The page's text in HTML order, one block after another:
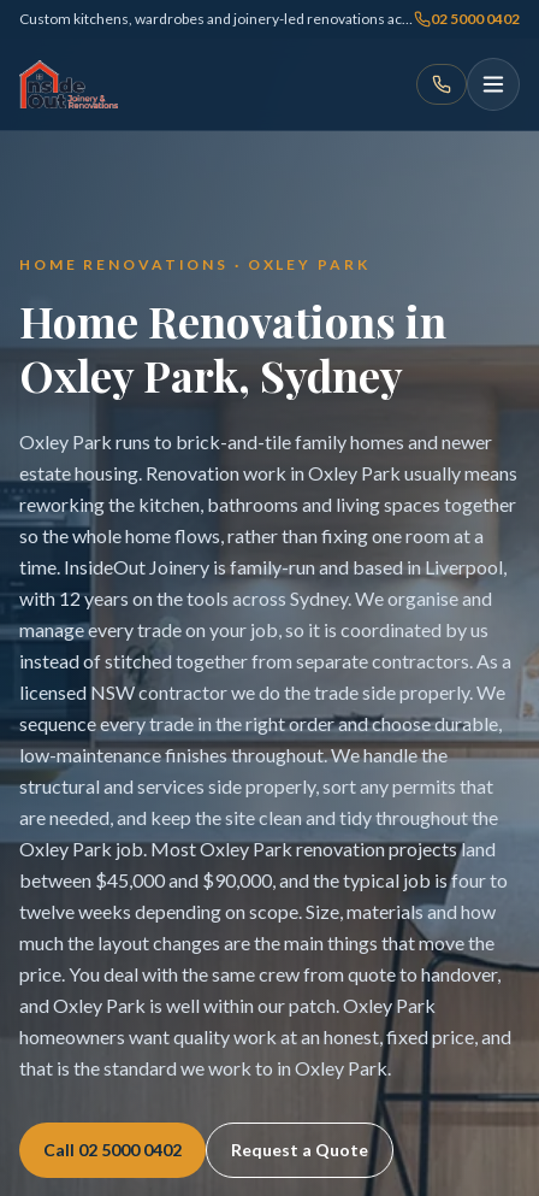
Custom kitchens, wardrobes and joinery-led renovations across Sydney 02 5000 0402
HOME RENOVATIONS · OXLEY PARK
Home Renovations in
Oxley Park, Sydney
Oxley Park runs to brick-and-tile family homes and newer
estate housing. Renovation work in Oxley Park usually means
reworking the kitchen, bathrooms and living spaces together
so the whole home flows, rather than fixing one room at a
time. InsideOut Joinery is family-run and based in Liverpool,
with 12 years on the tools across Sydney. We organise and
manage every trade on your job, so it is coordinated by us
instead of stitched together from separate contractors. As a
licensed NSW contractor we do the trade side properly. We
sequence every trade in the right order and choose durable,
low-maintenance finishes throughout. We handle the
structural and services side properly, sort any permits that
are needed, and keep the site clean and tidy throughout the
Oxley Park job. Most Oxley Park renovation projects land
between $45,000 and $90,000, and the typical job is four to
twelve weeks depending on scope. Size, materials and how
much the layout changes are the main things that move the
price. You deal with the same crew from quote to handover,
and Oxley Park is well within our patch. Oxley Park
homeowners want quality work at an honest, fixed price, and
that is the standard we work to in Oxley Park.
Call 02 5000 0402 Request a Quote